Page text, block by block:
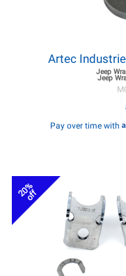
Artec
Jeep
Jeep
Pay over time with
20%
off